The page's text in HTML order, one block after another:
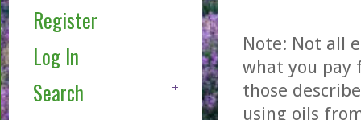
Register
Log In
Search
Note: Not all
what you pay
those
using oils